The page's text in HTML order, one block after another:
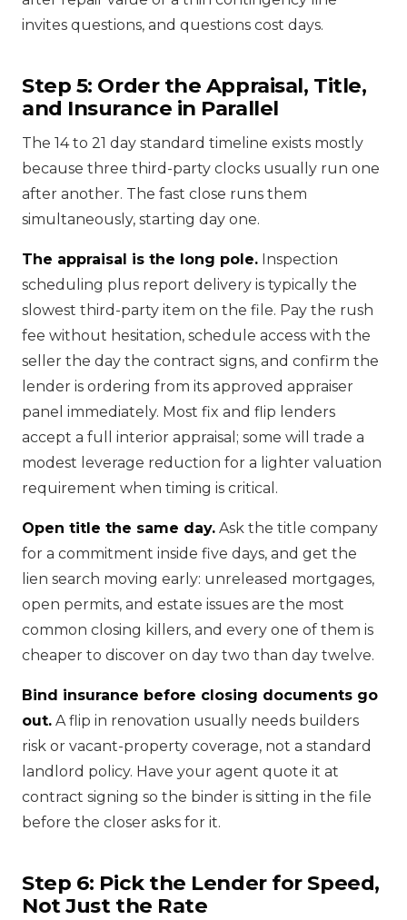
invites questions, and questions cost days.
Step 5: Order the Appraisal, Title,
and Insurance in Parallel
The 14 to 21 day standard timeline exists mostly
because three third-party clocks usually run one
after another. The fast close runs them
simultaneously, starting day one.
The appraisal is the long pole. Inspection
scheduling plus report delivery is typically the
slowest third-party item on the file. Pay the rush
fee without hesitation, schedule access with the
seller the day the contract signs, and confirm the
lender is ordering from its approved appraiser
panel immediately. Most fix and flip lenders
accept a full interior appraisal; some will trade a
modest leverage reduction for a lighter valuation
requirement when timing is critical.
Open title the same day. Ask the title company
for a commitment inside five days, and get the
lien search moving early: unreleased mortgages,
open permits, and estate issues are the most
common closing killers, and every one of them is
cheaper to discover on day two than day twelve.
Bind insurance before closing documents go
out. A flip in renovation usually needs builders
risk or vacant-property coverage, not a standard
landlord policy. Have your agent quote it at
contract signing so the binder is sitting in the file
before the closer asks for it.
Step 6: Pick the Lender for Speed,
Not Just the Rate